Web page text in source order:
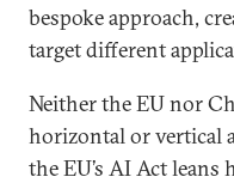
bespoke approach,
target different
Neither the EU nor
horizontal or vertical
the EU’s AI Act leans